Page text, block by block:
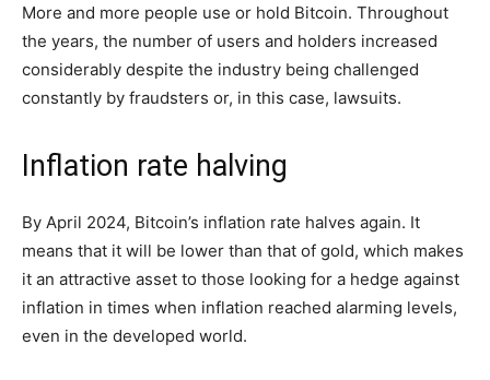
More and more people use or hold Bitcoin. Throughout
the years, the number of users and holders increased
considerably despite the industry being challenged
constantly by fraudsters or, in this case, lawsuits.
Inflation rate halving
By April 2024, Bitcoin’s inflation rate halves again. It
means that it will be lower than that of gold, which makes
it an attractive asset to those looking for a hedge against
inflation in times when inflation reached alarming levels,
even in the developed world.